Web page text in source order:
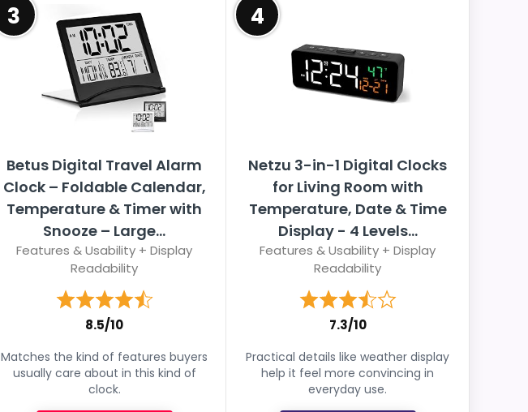
3
Betus Digital Travel Alarm
Clock – Foldable Calendar,
Temperature & Timer with
Snooze – Large...
Features & Usability + Display
Readability
8.5/10
Matches the kind of features buyers
usually care about in this kind of
clock.
4
Netzu 3-in-1 Digital Clocks
for Living Room with
Temperature, Date & Time
Display - 4 Levels...
Features & Usability + Display
Readability
7.3/10
Practical details like weather display
help it feel more convincing in
everyday use.